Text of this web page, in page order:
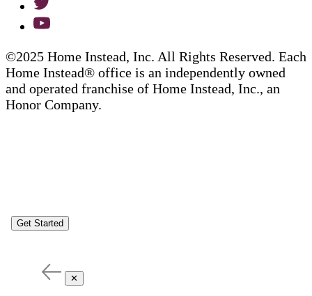
©2025 Home Instead, Inc. All Rights Reserved. Each
Home Instead® office is an independently owned
and operated franchise of Home Instead, Inc., an
Honor Company.
Get Started
✕